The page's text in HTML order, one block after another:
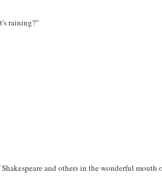
raining?"
and others in the wonderful mouth